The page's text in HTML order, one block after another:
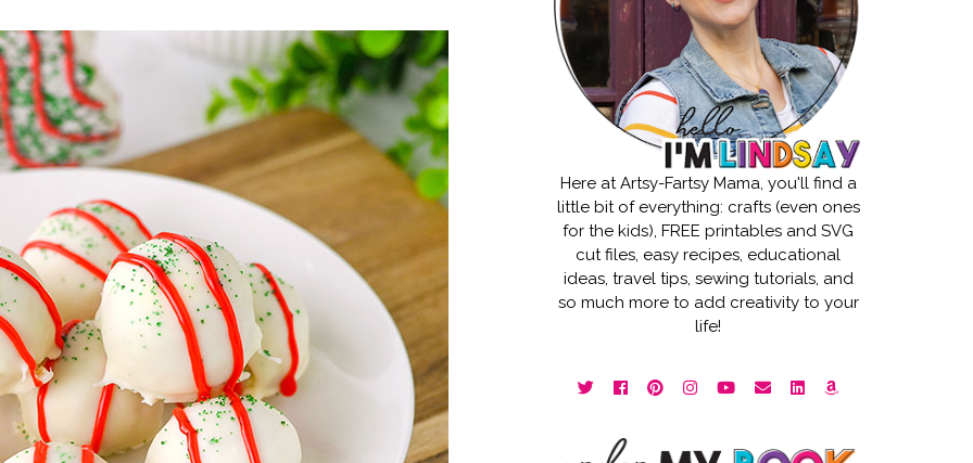
Here at Artsy-Fartsy Mama, you'll find a
little bit of everything: crafts (even ones
for the kids), FREE printables and SVG
cut files, easy recipes, educational
ideas, travel tips, sewing tutorials, and
so much more to add creativity to your
life!